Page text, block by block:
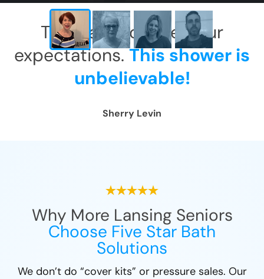
This has exceeded our
expectations.This shower is
unbelievable!
Sherry Levin
Why More Lansing Seniors
Choose Five Star Bath
Solutions
We don’t do “cover kits” or pressure sales. Our